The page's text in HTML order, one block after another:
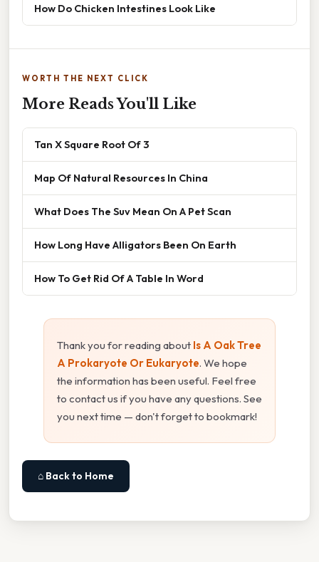
How Do Chicken Intestines Look Like
WORTH THE NEXT CLICK
More Reads You'll Like
Tan X Square Root Of 3
Map Of Natural Resources In China
What Does The Suv Mean On A Pet Scan
How Long Have Alligators Been On Earth
How To Get Rid Of A Table In Word
Thank you for reading about Is A Oak Tree
A Prokaryote Or Eukaryote. We hope
the information has been useful. Feel free
to contact us if you have any questions. See
you next time — don't forget to bookmark!
⌂ Back to Home